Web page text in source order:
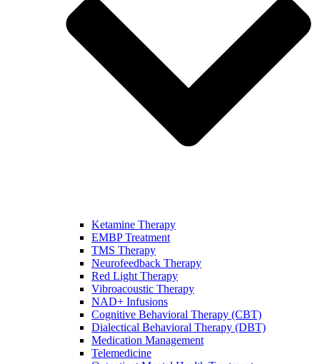
Ketamine Therapy
EMBP Treatment
TMS Therapy
Neurofeedback Therapy
Red Light Therapy
Vibroacoustic Therapy
NAD+ Infusions
Cognitive Behavioral Therapy (CBT)
Dialectical Behavioral Therapy (DBT)
Medication Management
Telemedicine